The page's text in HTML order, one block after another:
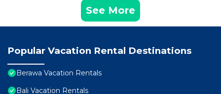
See More
Popular Vacation Rental Destinations
Berawa Vacation Rentals
Bali Vacation Rentals